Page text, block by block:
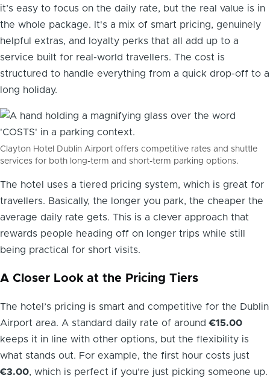
it’s easy to focus on the daily rate, but the real value is in
the whole package. It's a mix of smart pricing, genuinely
helpful extras, and loyalty perks that all add up to a
service built for real-world travellers. The cost is
structured to handle everything from a quick drop-off to a
long holiday.
Clayton Hotel Dublin Airport offers competitive rates and shuttle
services for both long-term and short-term parking options.
The hotel uses a tiered pricing system, which is great for
travellers. Basically, the longer you park, the cheaper the
average daily rate gets. This is a clever approach that
rewards people heading off on longer trips while still
being practical for short visits.
A Closer Look at the Pricing Tiers
The hotel’s pricing is smart and competitive for the Dublin
Airport area. A standard daily rate of around€15.00
keeps it in line with other options, but the flexibility is
what stands out. For example, the first hour costs just
€3.00, which is perfect if you’re just picking someone up.